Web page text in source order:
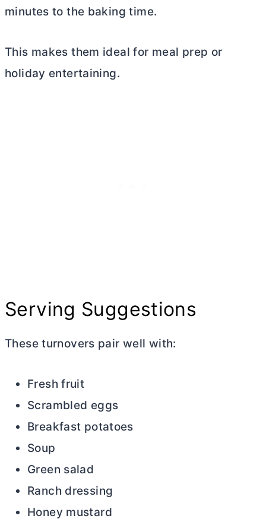
minutes to the baking time.
This makes them ideal for meal prep or
holiday entertaining.
Serving Suggestions
These turnovers pair well with:
Fresh fruit
Scrambled eggs
Breakfast potatoes
Soup
Green salad
Ranch dressing
Honey mustard